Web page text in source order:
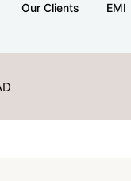
Our Clients EMI